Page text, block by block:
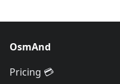
OsmAnd
Pricing 💳